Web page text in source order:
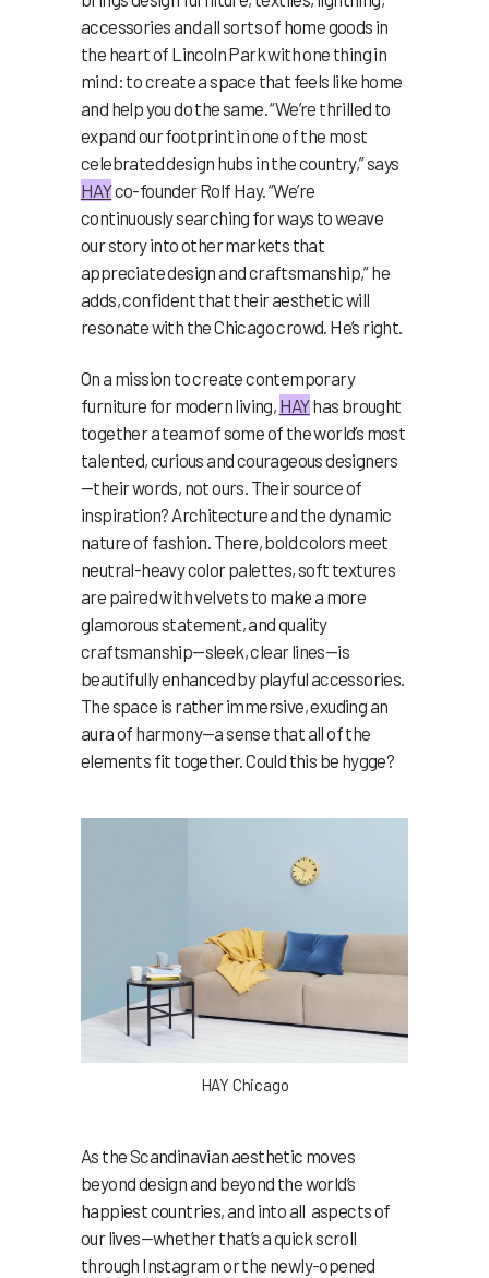
accessories and all sorts of home goods in
the heart of Lincoln Park with one thing in
mind: to create a space that feels like home
and help you do the same. “We’re thrilled to
expand our footprint in one of the most
celebrated design hubs in the country,” says
HAYco-founder Rolf Hay. “We’re
continuously searching for ways to weave
our story into other markets that
appreciate design and craftsmanship,” he
adds, confident that their aesthetic will
resonate with the Chicago crowd. He’s right.
On a mission to create contemporary
furniture for modern living, HAYhas brought
together a team of some of the world’s most
talented, curious and courageous designers
—their words, not ours. Their source of
inspiration? Architecture and the dynamic
nature of fashion. There, bold colors meet
neutral-heavy color palettes, soft textures
are paired with velvets to make a more
glamorous statement, and quality
craftsmanship—sleek, clear lines—is
beautifully enhanced by playful accessories.
The space is rather immersive, exuding an
aura of harmony—a sense that all of the
elements fit together. Could this be hygge?
HAY Chicago
As the Scandinavian aesthetic moves
beyond design and beyond the world’s
happiest countries, and into all aspects of
our lives—whether that’s a quick scroll
through Instagram or the newly-opened